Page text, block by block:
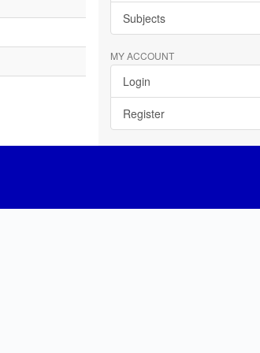
Subjects
MY ACCOUNT
Login
Register